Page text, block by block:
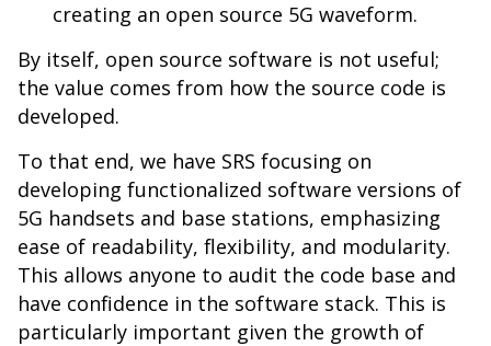
creating an open source 5G waveform.
By itself, open source software is not useful;
the value comes from how the source code is
developed.
To that end, we have SRS focusing on
developing functionalized software versions of
5G handsets and base stations, emphasizing
ease of readability, flexibility, and modularity.
This allows anyone to audit the code base and
have confidence in the software stack. This is
particularly important given the growth of